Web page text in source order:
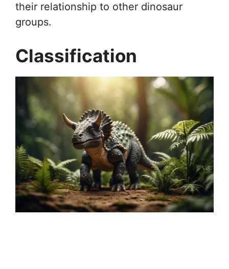
their relationship to other dinosaur
groups.
Classification